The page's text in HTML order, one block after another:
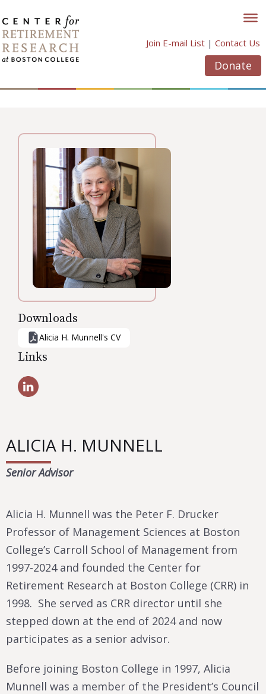
to
content
Join E-mail List | Contact Us
Donate
Downloads
Alicia H. Munnell's CV
Links
ALICIA H. MUNNELL
Senior Advisor
Alicia H. Munnell was the Peter F. Drucker
Professor of Management Sciences at Boston
College’s Carroll School of Management from
1997-2024 and founded the Center for
Retirement Research at Boston College (CRR) in
1998. She served as CRR director until she
stepped down at the end of 2024 and now
participates as a senior advisor.
Before joining Boston College in 1997, Alicia
Munnell was a member of the President’s Council